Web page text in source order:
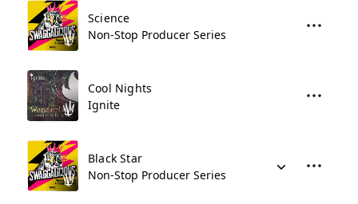
Science
Non-Stop Producer Series
Cool Nights
Ignite
Black Star
Non-Stop Producer Series